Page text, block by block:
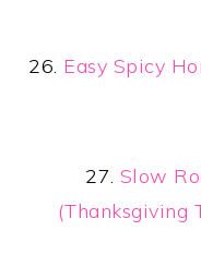
26. Easy Spicy
27. Slow
(Thanksgiving